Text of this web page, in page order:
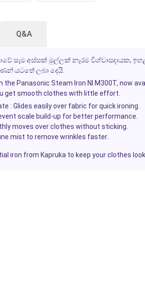
Q&A
සෑම අස්සක් මුල්ලක් නෑරම විශ්වාසදායක,
යටතේ ලබා දෙයි.
the Panasonic Steam Iron NI M300T, now
get smooth clothes with little effort.
: Glides easily over fabric for quick ironing.
scale build-up for better performance.
moves over clothes without sticking.
mist to remove wrinkles faster.
iron from Kapruka to keep your clothes